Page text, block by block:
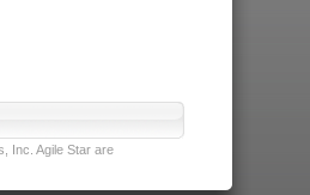
Inc. Agile Star are